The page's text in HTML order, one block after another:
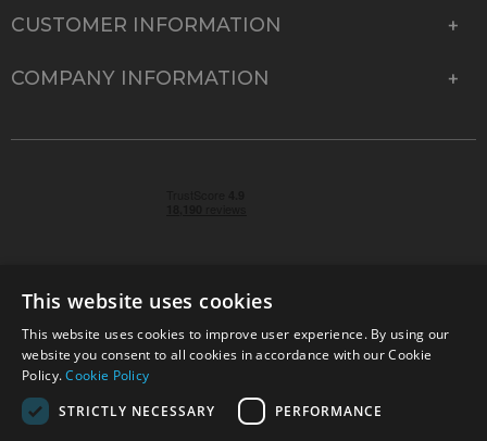
CUSTOMER INFORMATION
COMPANY INFORMATION
© 2026 Park Cameras, York Road, Burgess Hill, West
Sussex, RH15 9TT | VAT No. GB 315 9441 58 | Registered
Company No. 1449928
This website uses cookies
This website uses cookies to improve user experience. By using our
website you consent to all cookies in accordance with our Cookie
Policy.Cookie Policy
STRICTLY NECESSARY
PERFORMANCE